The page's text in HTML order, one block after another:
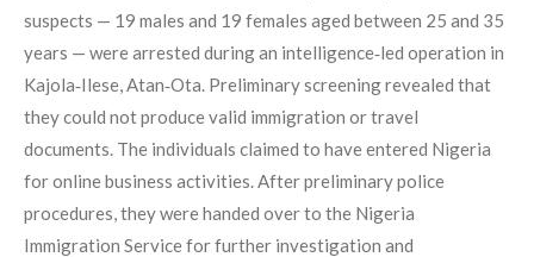
suspects — 19 males and 19 females aged between 25 and 35
years — were arrested during an intelligence‑led operation in
Kajola‑Ilese, Atan‑Ota. Preliminary screening revealed that
they could not produce valid immigration or travel
documents. The individuals claimed to have entered Nigeria
for online business activities. After preliminary police
procedures, they were handed over to the Nigeria
Immigration Service for further investigation and